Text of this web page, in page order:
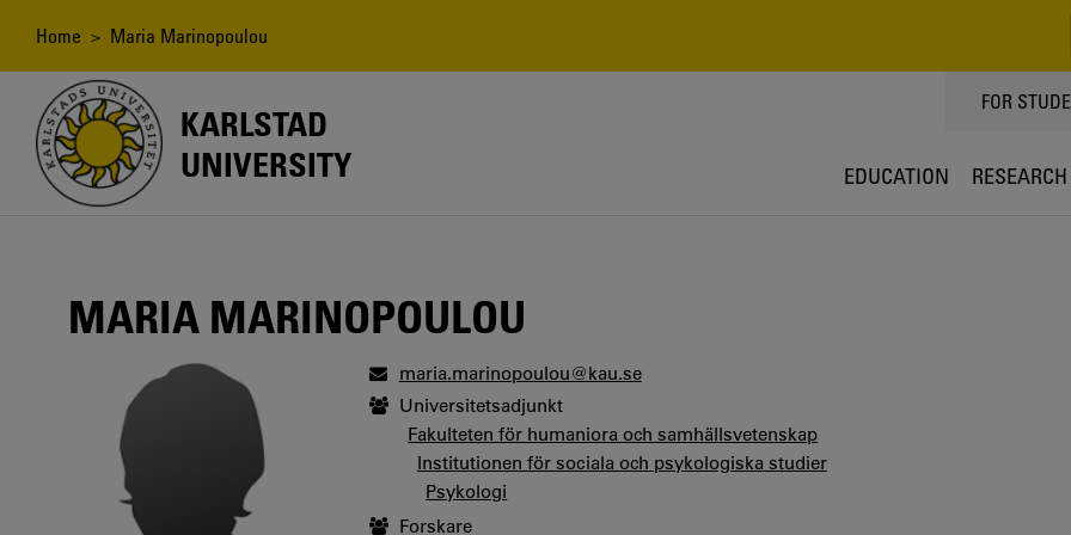
content
Breadcrumb
Home > Maria Marinopoulou
KARLSTAD
UNIVERSITY
TOPPMENY
FOR
EDUCATION RESEARCH
MARIA MARINOPOULOU
maria.marinopoulou@kau.se
Universitetsadjunkt
Fakulteten för humaniora och samhällsvetenskap
Institutionen för sociala och psykologiska studier
Psykologi
Forskare